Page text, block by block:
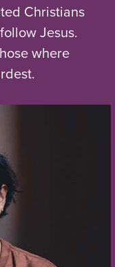
Christians
Jesus.
where